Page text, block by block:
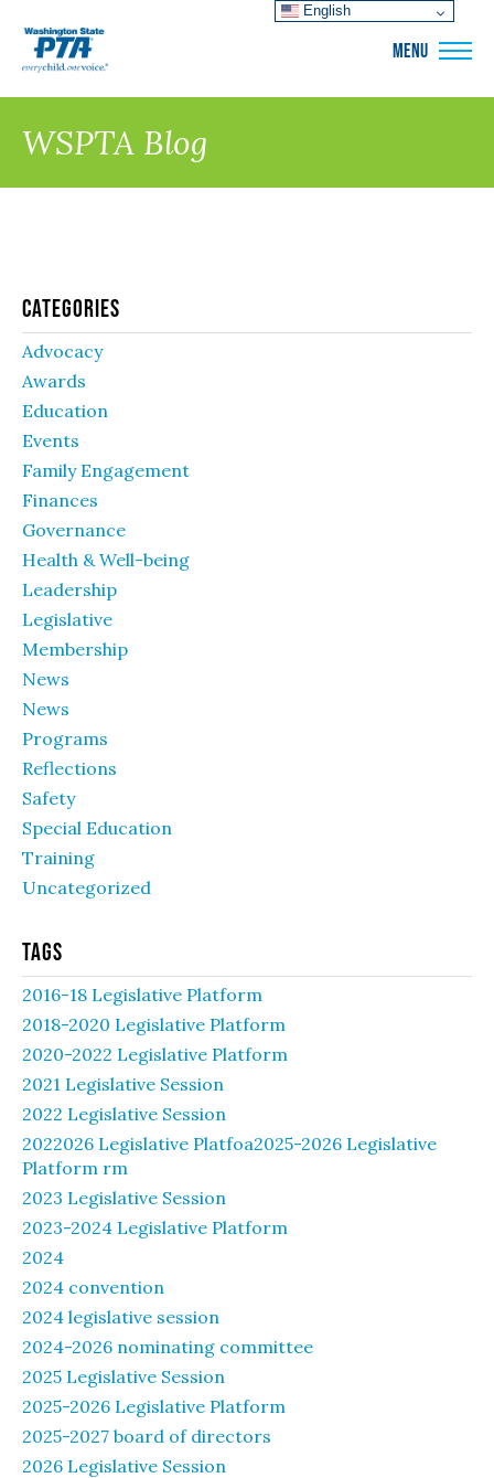
MENU
WSPTA Blog
Categories
Advocacy
Awards
Education
Events
Family Engagement
Finances
Governance
Health & Well-being
Leadership
Legislative
Membership
News
News
Programs
Reflections
Safety
Special Education
Training
Uncategorized
Tags
2016-18 Legislative Platform
2018-2020 Legislative Platform
2020-2022 Legislative Platform
2021 Legislative Session
2022 Legislative Session
2022026 Legislative Platfoa2025-2026 Legislative
Platform rm
2023 Legislative Session
2023-2024 Legislative Platform
2024
2024 convention
2024 legislative session
2024-2026 nominating committee
2025 Legislative Session
2025-2026 Legislative Platform
2025-2027 board of directors
2026 Legislative Session
English